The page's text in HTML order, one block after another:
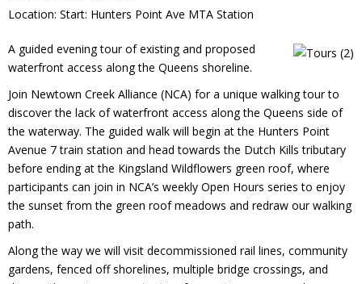
Location: Start: Hunters Point Ave MTA Station
A guided evening tour of existing and proposed
waterfront access along the Queens shoreline.
Join Newtown Creek Alliance (NCA) for a unique walking tour to
discover the lack of waterfront access along the Queens side of
the waterway. The guided walk will begin at the Hunters Point
Avenue 7 train station and head towards the Dutch Kills tributary
before ending at the Kingsland Wildflowers green roof, where
participants can join in NCA’s weekly Open Hours series to enjoy
the sunset from the green roof meadows and redraw our walking
path.
Along the way we will visit decommissioned rail lines, community
gardens, fenced off shorelines, multiple bridge crossings, and